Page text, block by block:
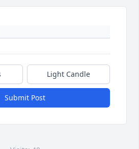
Light Candle
Submit Post